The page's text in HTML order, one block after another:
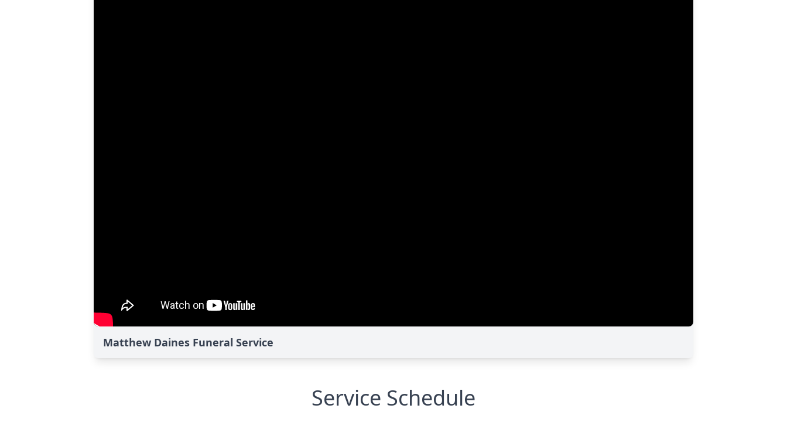
Matthew Daines Funeral Service
Service Schedule